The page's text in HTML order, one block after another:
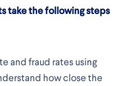
take the following steps
and fraud rates using
how close the